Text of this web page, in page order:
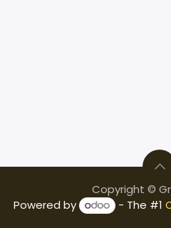
Copyright ©
Powered by
- The #1